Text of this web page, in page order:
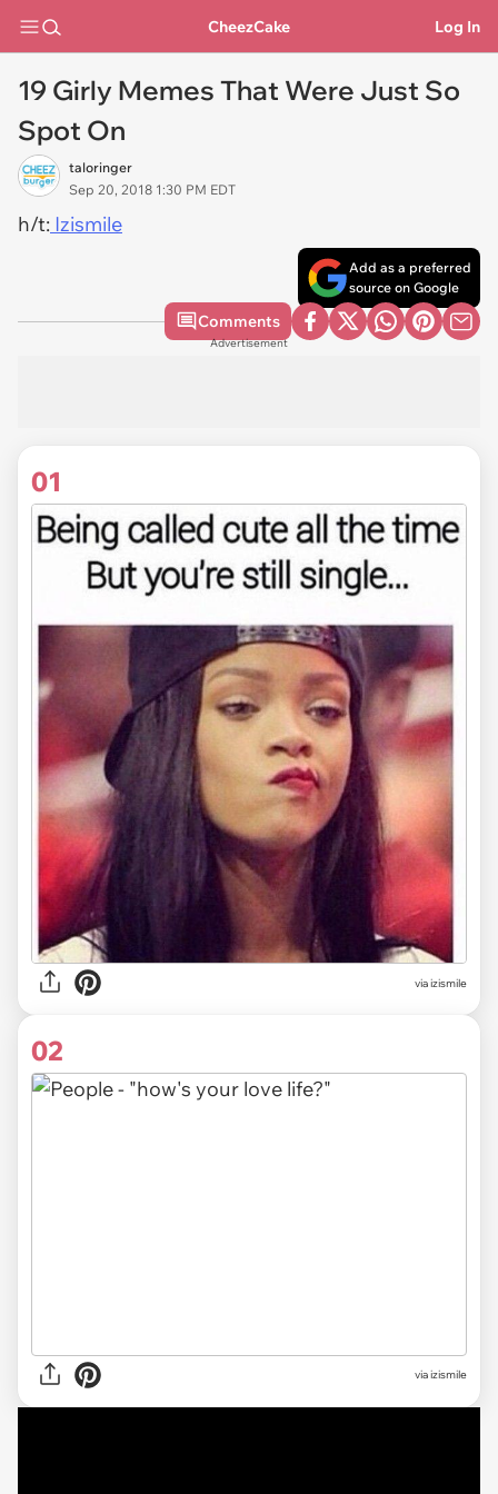
CheezCake Log In
19 Girly Memes That Were Just So
Spot On
taloringer
Sep 20, 2018 1:30 PM EDT
h/t: Izismile
Add as a preferred
source on Google
Comments
Advertisement
01
viaizismile
02
via izismile